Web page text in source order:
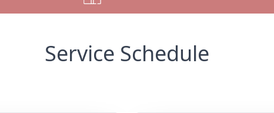
Service Schedule